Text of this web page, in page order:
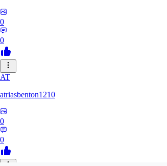
0
0
AT
atriasbenton1210
0
0